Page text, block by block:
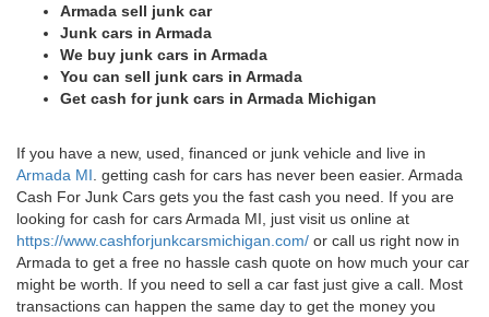
Armada sell junk car
Junk cars in Armada
We buy junk cars in Armada
You can sell junk cars in Armada
Get cash for junk cars in Armada Michigan
If you have a new, used, financed or junk vehicle and live in
Armada MI . getting cash for cars has never been easier. Armada
Cash For Junk Cars gets you the fast cash you need. If you are
looking for cash for cars Armada MI, just visit us online at
https://www.cashforjunkcarsmichigan.com/ or call us right now in
Armada to get a free no hassle cash quote on how much your car
might be worth. If you need to sell a car fast just give a call. Most
transactions can happen the same day to get the money you